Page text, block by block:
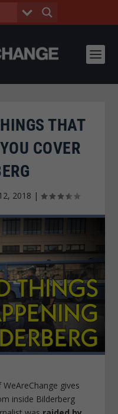
THAT
COVER
2018 |
gives
inside Bilderberg